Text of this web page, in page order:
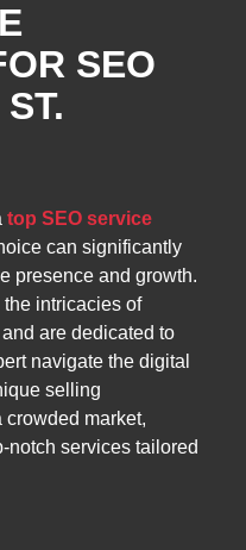
SEO
top SEO service
can significantly
presence and growth.
intricacies of
are dedicated to
navigate the digital
selling
crowded market,
notch services tailored